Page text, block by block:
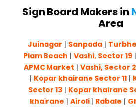
Sign Board Makers in
Area
Juinagar | Sanpada| Turbhe
Plam Beach | Vashi, Sector 19|
APMC Market |Vashi, Sector
| Kopar khairane Sector 11|
Sector 13 | Kopar khairane
khairane | Airoli| Rabale |